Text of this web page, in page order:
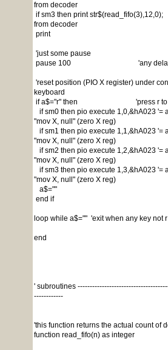
from decoder
if sm3 then print
from decoder
print
'just some pause
pause 100 'any delay
'reset position (PIO X register) under
keyboard
if a$="r" then 'press r to
if sm0 then pio execute 1,0,&hA023 '=
"mov X, null" (zero X reg)
if sm1 then pio execute 1,1,&hA023 '=
"mov X, null" (zero X reg)
if sm2 then pio execute 1,2,&hA023 '=
"mov X, null" (zero X reg)
if sm3 then pio execute 1,3,&hA023 '=
"mov X, null" (zero X reg)
a$=""
end if
loop while a$="" 'exit when any key not r
end
' subroutines
------------
'this function returns the actual count of
function read_fifo(n) as integer